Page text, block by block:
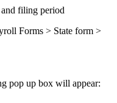
and filing period
Forms > State form >
pop up box will appear: